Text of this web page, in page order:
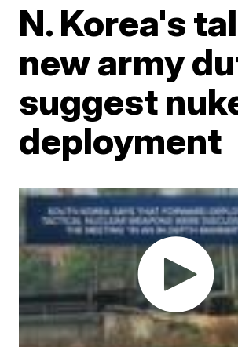
N. Korea's
new army
suggest
deployment